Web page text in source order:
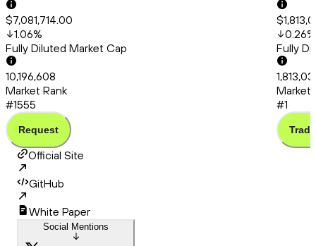
$7,081,714.00
1.06%
Fully Diluted Market Cap
10,196,608
Market Rank
#1555
Request
0.26%
Fully
Market
#1
Trade
Official Site
GitHub
White Paper
Social Mentions